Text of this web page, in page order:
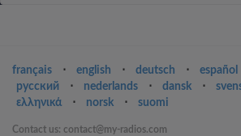
français ⋅ english ⋅ deutsch ⋅ español
русский
⋅ nederlands ⋅ dansk ⋅
ελληνικά
⋅ norsk ⋅ suomi
Contact us: contact@my-radios.com